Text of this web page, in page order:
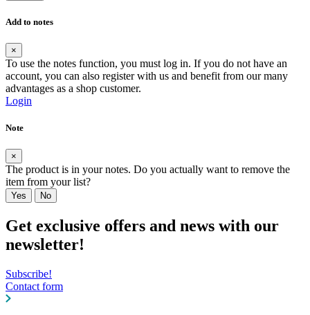
Add to notes
×
To use the notes function, you must log in. If you do not have an
account, you can also register with us and benefit from our many
advantages as a shop customer.
Login
Note
×
The product is in your notes. Do you actually want to remove the
item from your list?
Yes No
Get exclusive offers and news with our
newsletter!
Subscribe!
Contact form